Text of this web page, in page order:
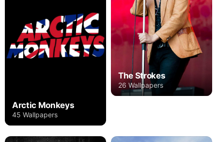
Arctic Monkeys
45 Wallpapers
The Strokes
26 Wallpapers